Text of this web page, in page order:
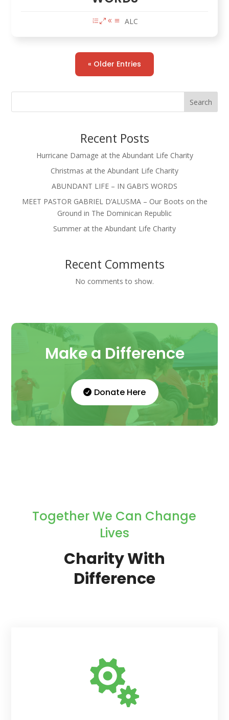
ALC
« Older Entries
Search
Recent Posts
Hurricane Damage at the Abundant Life Charity
Christmas at the Abundant Life Charity
ABUNDANT LIFE – IN GABI’S WORDS
MEET PASTOR GABRIEL D’ALUSMA – Our Boots on the
Ground in The Dominican Republic
Summer at the Abundant Life Charity
Recent Comments
No comments to show.
Make a Difference
Donate Here
Together We Can Change
Lives
Charity With
Difference
